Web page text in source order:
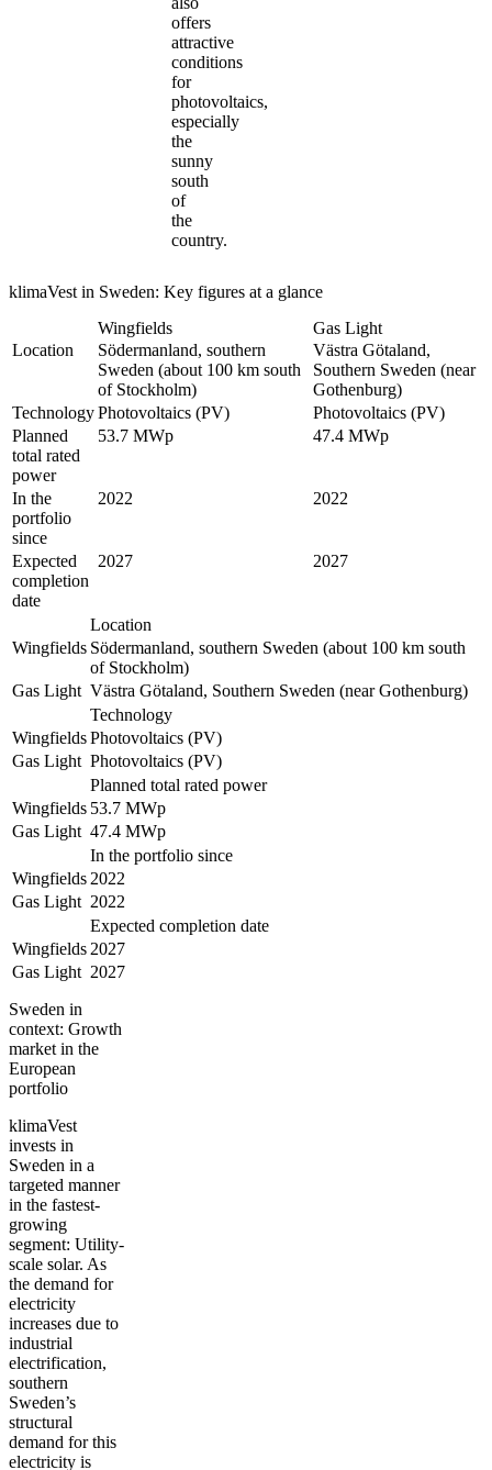
offers
attractive
conditions
for
photovoltaics,
especially
the
sunny
south
of
the
country.
klimaVest in Sweden: Key figures at a glance
Wingfields
Gas Light
Location
Södermanland, southern
Sweden (about 100 km south
of Stockholm)
Västra Götaland,
Southern Sweden (near
Gothenburg)
TechnologyPhotovoltaics (PV)
Photovoltaics (PV)
Planned
total rated
power
53.7 MWp 47.4 MWp
In the
portfolio
since
2022 2022
Expected
completion
date
2027 2027
Location
Wingfields Södermanland, southern Sweden (about 100 km south
of Stockholm)
Gas Light Västra Götaland, Southern Sweden (near Gothenburg)
Technology
WingfieldsPhotovoltaics (PV)
Gas Light Photovoltaics (PV)
Planned total rated power
Wingfields 53.7 MWp
Gas Light 47.4 MWp
In the portfolio since
Wingfields2022
Gas Light 2022
Expected completion date
Wingfields2027
Gas Light 2027
Sweden in
context: Growth
market in the
European
portfolio
klimaVest
invests in
Sweden in a
targeted manner
in the fastest-
growing
segment: Utility-
scale solar. As
the demand for
electricity
increases due to
industrial
electrification,
southern
Sweden’s
structural
demand for this
electricity is